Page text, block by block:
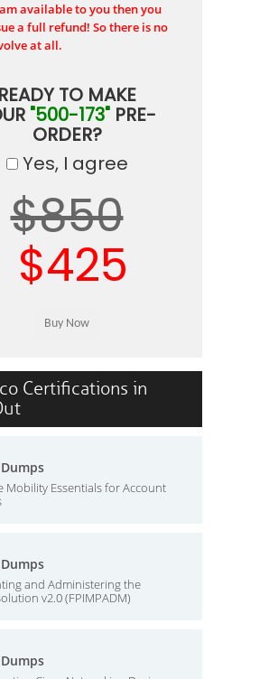
available to you then you
a full refund! So there is no
at all.
READY TO MAKE
"500-173" PRE-
ORDER?
Yes, I agree
$850
$425
Certifications in
Mobility Essentials for Account
and Administering the
v2.0 (FPIMPADM)